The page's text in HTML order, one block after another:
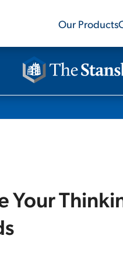
Our Products
Your